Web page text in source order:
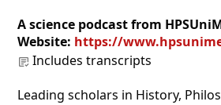
A science podcast from
Website: https://
Includes transcripts
Leading scholars in History,